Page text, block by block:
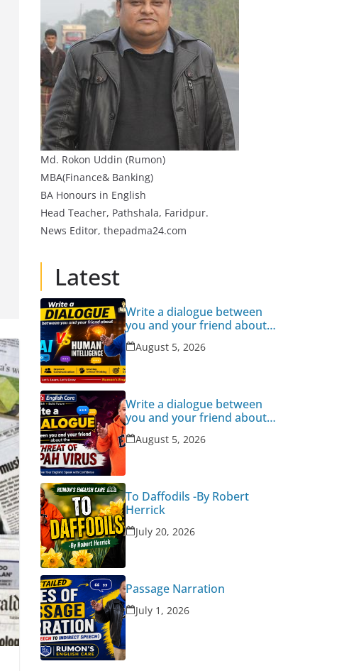
Md. Rokon Uddin (Rumon)
MBA(Finance& Banking)
BA Honours in English
Head Teacher, Pathshala, Faridpur.
News Editor, thepadma24.com
Latest
Write a dialogue between
you and your friend about
Human Intelligence Vs AI
August 5, 2026
Write a dialogue between
you and your friend about
the threat of Nipah Virus
August 5, 2026
To Daffodils -By Robert
Herrick
July 20, 2026
Passage Narration
July 1, 2026